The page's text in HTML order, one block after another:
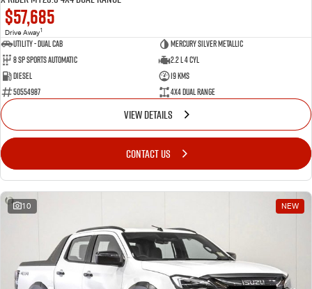
$57,685
Drive Away1
Utility - Dual Cab
Mercury Silver Metallic
8 Sp Sports Automatic
2.2 L 4 Cyl
Diesel
19 Kms
50554987
4X4 Dual Range
VIEW DETAILS
CONTACT US
10 NEW